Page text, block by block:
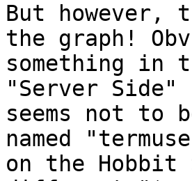
But however,
the graph!
something
"Server Side"
seems not
named
on the Hobbit